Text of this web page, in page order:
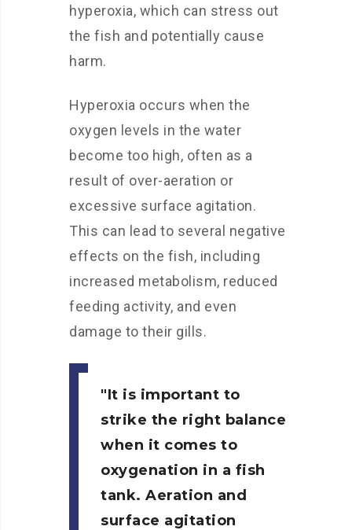
hyperoxia, which can stress out
the fish and potentially cause
harm.
Hyperoxia occurs when the
oxygen levels in the water
become too high, often as a
result of over-aeration or
excessive surface agitation.
This can lead to several negative
effects on the fish, including
increased metabolism, reduced
feeding activity, and even
damage to their gills.
It is important to
strike the right balance
when it comes to
oxygenation in a fish
tank. Aeration and
surface agitation